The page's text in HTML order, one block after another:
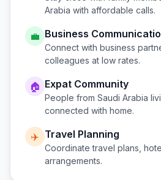
Arabia with affordable calls.
💼 Business
Connect with business
colleagues at low rates.
🏠 Expat Community
People from Saudi Arabia
connected with home.
✈️ Travel Planning
Coordinate travel plans,
arrangements.